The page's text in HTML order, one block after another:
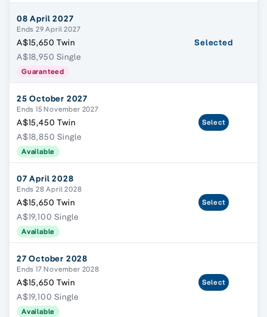
08 April 2027
Ends 29 April 2027
A$15,650 Twin
A$18,950 Single
Guaranteed
Selected
25 October 2027
Ends 15 November 2027
A$15,450 Twin
A$18,850 Single
Available
Select
07 April 2028
Ends 28 April 2028
A$15,650 Twin
A$19,100 Single
Available
Select
27 October 2028
Ends 17 November 2028
A$15,650 Twin
A$19,100 Single
Available
Select